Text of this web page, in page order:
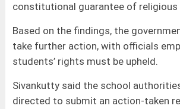
constitutional guarantee of religious
Based on the findings, the
take further action, with officials
students’ rights must be upheld.
Sivankutty said the school
directed to submit an action-taken